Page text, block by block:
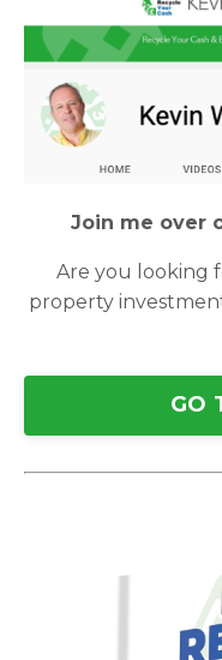
Join me over
Are you looking
property
GO